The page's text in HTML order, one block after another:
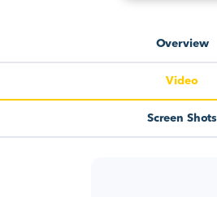
Overview
Video
Screen Shots